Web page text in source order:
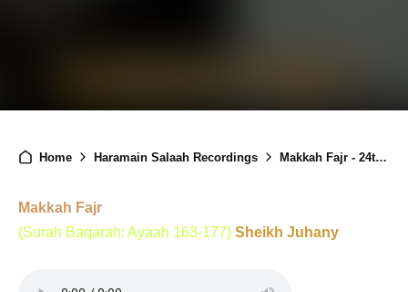
Home Haramain Salaah Recordings Makkah Fajr - 24th August 2025
Makkah Fajr
(Surah Baqarah: Ayaah 163-177) Sheikh Juhany